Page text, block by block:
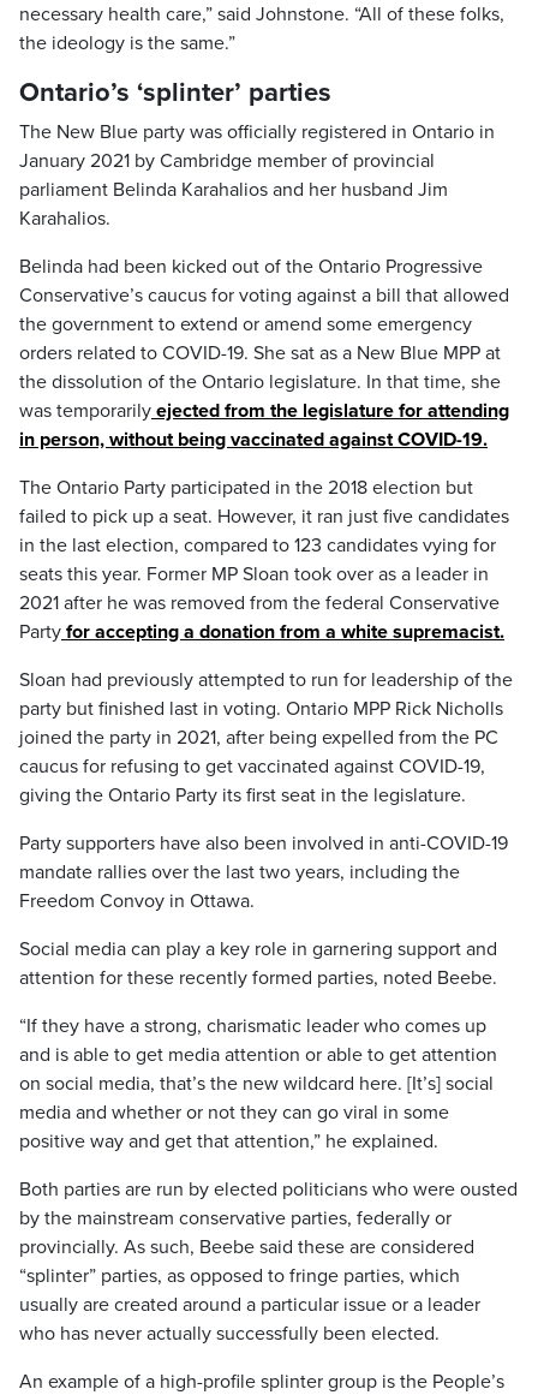
necessary health care,” said Johnstone. “All of these folks,
the ideology is the same.”
Ontario’s ‘splinter’ parties
The New Blue party was officially registered in Ontario in
January 2021 by Cambridge member of provincial
parliament Belinda Karahalios and her husband Jim
Karahalios.
Belinda had been kicked out of the Ontario Progressive
Conservative’s caucus for voting against a bill that allowed
the government to extend or amend some emergency
orders related to COVID-19. She sat as a New Blue MPP at
the dissolution of the Ontario legislature. In that time, she
was temporarily ejected from the legislature for attending
in person, without being vaccinated against COVID-19.
The Ontario Party participated in the 2018 election but
failed to pick up a seat. However, it ran just five candidates
in the last election, compared to 123 candidates vying for
seats this year. Former MP Sloan took over as a leader in
2021 after he was removed from the federal Conservative
Party for accepting a donation from a white supremacist.
Sloan had previously attempted to run for leadership of the
party but finished last in voting. Ontario MPP Rick Nicholls
joined the party in 2021, after being expelled from the PC
caucus for refusing to get vaccinated against COVID-19,
giving the Ontario Party its first seat in the legislature.
Party supporters have also been involved in anti-COVID-19
mandate rallies over the last two years, including the
Freedom Convoy in Ottawa.
Social media can play a key role in garnering support and
attention for these recently formed parties, noted Beebe.
“If they have a strong, charismatic leader who comes up
and is able to get media attention or able to get attention
on social media, that’s the new wildcard here. [It’s] social
media and whether or not they can go viral in some
positive way and get that attention,” he explained.
Both parties are run by elected politicians who were ousted
by the mainstream conservative parties, federally or
provincially. As such, Beebe said these are considered
“splinter” parties, as opposed to fringe parties, which
usually are created around a particular issue or a leader
who has never actually successfully been elected.
An example of a high-profile splinter group is the People’s